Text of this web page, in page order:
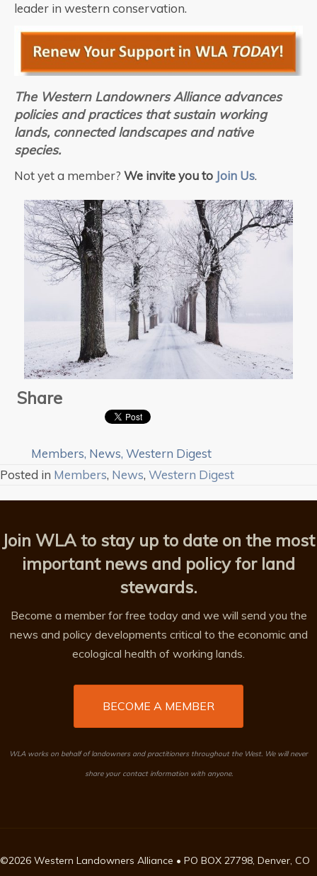
leader in western conservation.
The Western Landowners Alliance advances
policies and practices that sustain working
lands, connected landscapes and native
species.
Not yet a member? We invite you to Join Us.
Share
Members, News, Western Digest
Posted in Members, News, Western Digest
Join WLA to stay up to date on the most
important news and policy for land
stewards.
Become a member for free today and we will send you the
news and policy developments critical to the economic and
ecological health of working lands.
BECOME A MEMBER
WLA works on behalf of landowners and practitioners throughout the West. We will never
share your contact information with anyone.
©2026 Western Landowners Alliance • PO BOX 27798, Denver, CO